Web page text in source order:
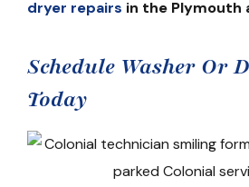
dryer repairs in the Plymouth
Schedule Washer Or
Today